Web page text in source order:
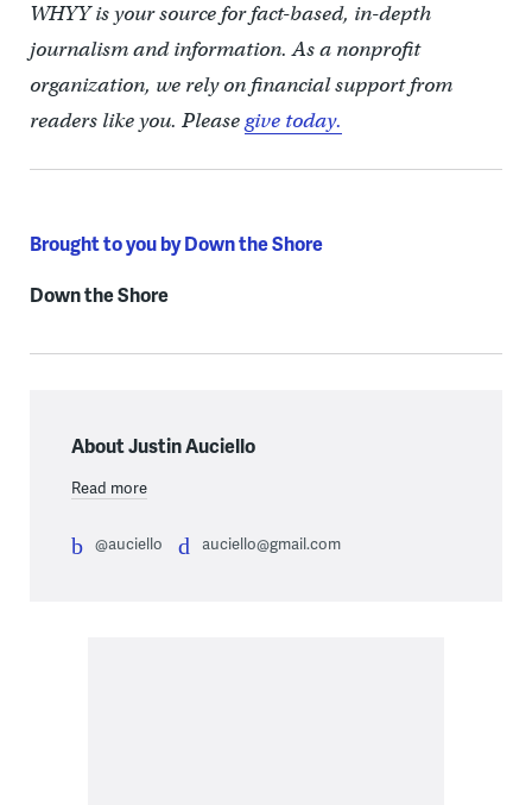
WHYY is your source for fact-based, in-depth
journalism and information. As a nonprofit
organization, we rely on financial support from
readers like you. Pleasegive today.
Brought to you by Down the Shore
Down the Shore
About Justin Auciello
Read more
@auciello auciello@gmail.com